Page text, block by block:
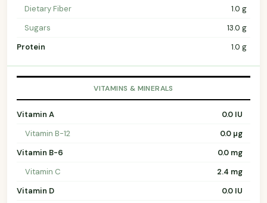
Dietary Fiber
1.0 g
Sugars
13.0 g
Protein
1.0 g
VITAMINS & MINERALS
Vitamin A
0.0 IU
Vitamin B-12
0.0 µg
Vitamin B-6
0.0 mg
Vitamin C
2.4 mg
Vitamin D
0.0 IU